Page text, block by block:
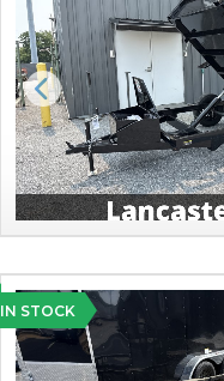
Previous
IN STOCK